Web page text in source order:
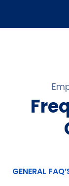
GENERAL